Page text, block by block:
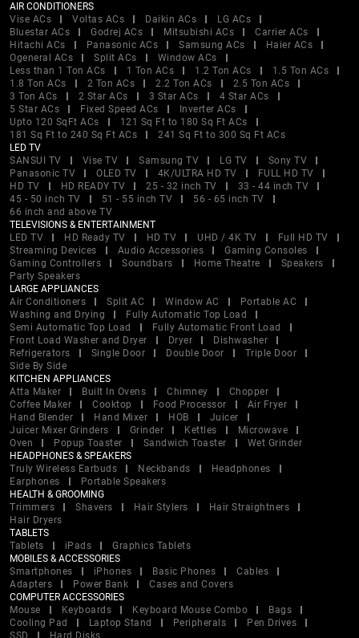
AIR CONDITIONERS
Vise ACs
Voltas ACs Daikin ACs
LG ACs
Bluestar ACs
Godrej ACs Mitsubishi ACs
Carrier ACs
Hitachi ACs
Panasonic ACs Samsung ACs
Haier ACs
Ogeneral ACs
Split ACs
Window ACs
Less than 1 Ton ACs
1 Ton ACs 1.2 Ton ACs
1.5 Ton ACs
1.8 Ton ACs
2 Ton ACs 2.2 Ton ACs
2.5 Ton ACs
3 Ton ACs
2 Star ACs 3 Star ACs
4 Star ACs
5 Star ACs
Fixed Speed ACs
Inverter ACs
Upto 120 SqFt ACs
121 Sq Ft to 180 Sq Ft ACs
181 Sq Ft to 240 Sq Ft ACs
241 Sq Ft to 300 Sq Ft ACs
LED TV
SANSUI TV
Vise TV Samsung TV LG TV
Sony TV
Panasonic TV
OLED TV 4K/ULTRA HD TV
FULL HD TV
HD TV
HD READY TV 25 - 32 inch TV
33 - 44 inch TV
45 - 50 inch TV
51 - 55 inch TV
56 - 65 inch TV
66 inch and above TV
TELEVISIONS & ENTERTAINMENT
LED TV
HD Ready TV HD TV UHD / 4K TV
Full HD TV
Streaming Devices
Audio Accessories
Gaming Consoles
Gaming Controllers
Soundbars Home Theatre
Speakers
Party Speakers
LARGE APPLIANCES
Air Conditioners
Split AC Window AC
Portable AC
Washing and Drying
Fully Automatic Top Load
Semi Automatic Top Load
Fully Automatic Front Load
Front Load Washer and Dryer
Dryer
Dishwasher
Refrigerators
Single Door Double Door
Triple Door
Side By Side
KITCHEN APPLIANCES
Atta Maker
Built In Ovens Chimney
Chopper
Coffee Maker
Cooktop Food Processor
Air Fryer
Hand Blender
Hand Mixer HOB
Juicer
Juicer Mixer Grinders
Grinder Kettles
Microwave
Oven
Popup Toaster Sandwich Toaster
Wet Grinder
HEADPHONES & SPEAKERS
Truly Wireless Earbuds
Neckbands
Headphones
Earphones
Portable Speakers
HEALTH & GROOMING
Trimmers
Shavers Hair Stylers
Hair Straightners
Hair Dryers
TABLETS
Tablets
iPads
Graphics Tablets
MOBILES & ACCESSORIES
Smartphones
iPhones Basic Phones
Cables
Adapters
Power Bank
Cases and Covers
COMPUTER ACCESSORIES
Mouse
Keyboards Keyboard Mouse Combo
Bags
Cooling Pad
Laptop Stand Peripherals
Pen Drives